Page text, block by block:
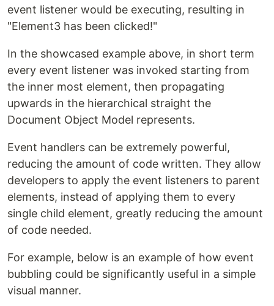
event listener would be executing, resulting in
"Element3 has been clicked!"
In the showcased example above, in short term
every event listener was invoked starting from
the inner most element, then propagating
upwards in the hierarchical straight the
Document Object Model represents.
Event handlers can be extremely powerful,
reducing the amount of code written. They allow
developers to apply the event listeners to parent
elements, instead of applying them to every
single child element, greatly reducing the amount
of code needed.
For example, below is an example of how event
bubbling could be significantly useful in a simple
visual manner.